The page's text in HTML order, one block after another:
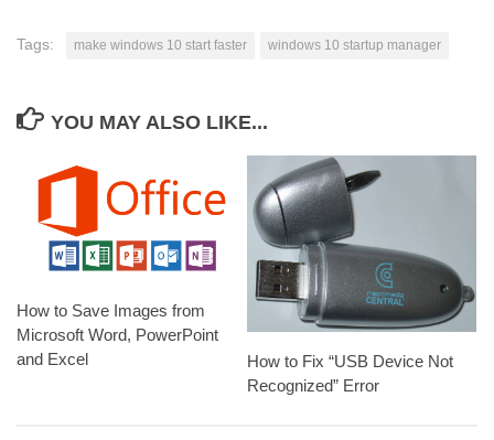
Tags: make windows 10 start faster windows 10 startup manager
YOU MAY ALSO LIKE...
How to Save Images from
Microsoft Word, PowerPoint
and Excel
How to Fix “USB Device Not
Recognized” Error